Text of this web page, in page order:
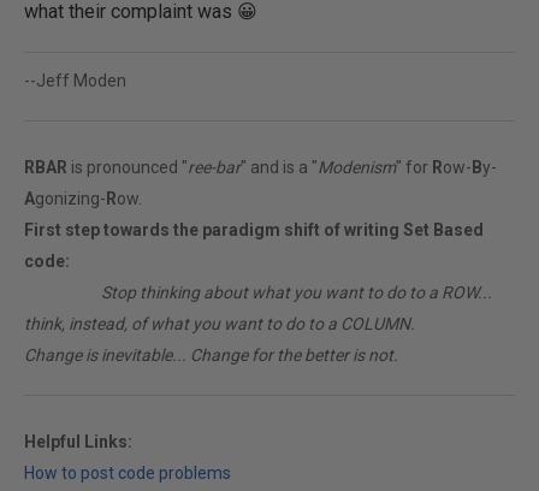
what their complaint was 😀
--Jeff Moden
RBAR is pronounced "ree-bar" and is a "Modenism" for Row- By-
Agonizing- Row.
First step towards the paradigm shift of writing Set Based
code:
Stop thinking about what you want to do to a ROW...
think, instead, of what you want to do to a COLUMN.
Change is inevitable... Change for the better is not.
Helpful Links:
How to post code problems